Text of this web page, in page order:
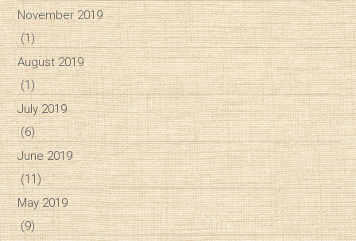
November 2019
(1)
August 2019
(1)
July 2019
(6)
June 2019
(11)
May 2019
(9)